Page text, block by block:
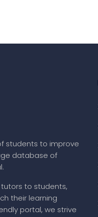
students to improve
database of
to students,
their learning
portal, we strive